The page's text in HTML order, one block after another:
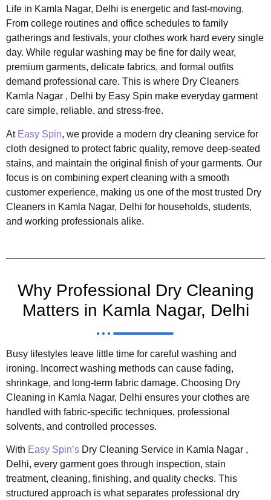
Life in Kamla Nagar, Delhi is energetic and fast-moving.
From college routines and office schedules to family
gatherings and festivals, your clothes work hard every single
day. While regular washing may be fine for daily wear,
premium garments, delicate fabrics, and formal outfits
demand professional care. This is where Dry Cleaners
Kamla Nagar , Delhi by Easy Spin make everyday garment
care simple, reliable, and stress-free.
At Easy Spin, we provide a modern dry cleaning service for
cloth designed to protect fabric quality, remove deep-seated
stains, and maintain the original finish of your garments. Our
focus is on combining expert cleaning with a smooth
customer experience, making us one of the most trusted Dry
Cleaners in Kamla Nagar, Delhi for households, students,
and working professionals alike.
Why Professional Dry Cleaning
Matters in Kamla Nagar, Delhi
Busy lifestyles leave little time for careful washing and
ironing. Incorrect washing methods can cause fading,
shrinkage, and long-term fabric damage. Choosing Dry
Cleaning in Kamla Nagar, Delhi ensures your clothes are
handled with fabric-specific techniques, professional
solvents, and controlled processes.
With Easy Spin’s Dry Cleaning Service in Kamla Nagar ,
Delhi, every garment goes through inspection, stain
treatment, cleaning, finishing, and quality checks. This
structured approach is what separates professional dry